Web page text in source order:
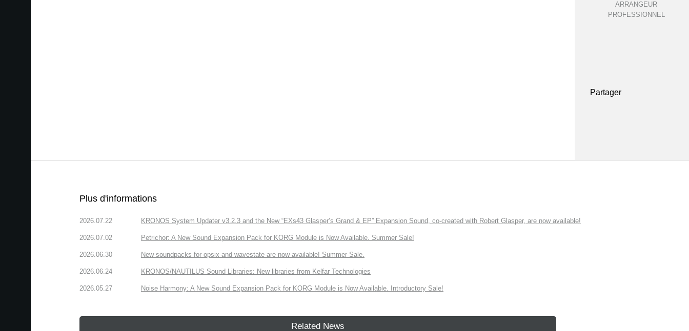
ARRANGEUR
PROFESSIONNEL
Partager
Plus d'informations
2026.07.22 KRONOS System Updater v3.2.3 and the New “EXs43 Glasper’s Grand & EP” Expansion Sound, co-created with Robert Glasper, are now available!
2026.07.02 Petrichor: A New Sound Expansion Pack for KORG Module is Now Available. Summer Sale!
2026.06.30 New soundpacks for opsix and wavestate are now available! Summer Sale.
2026.06.24 KRONOS/NAUTILUS Sound Libraries: New libraries from Kelfar Technologies
2026.05.27 Noise Harmony: A New Sound Expansion Pack for KORG Module is Now Available. Introductory Sale!
Related News